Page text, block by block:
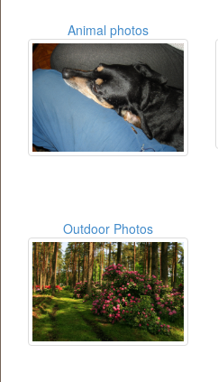
Animal photos
Outdoor Photos